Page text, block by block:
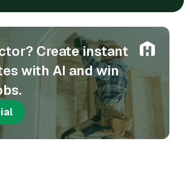
Create instant
with AI and win